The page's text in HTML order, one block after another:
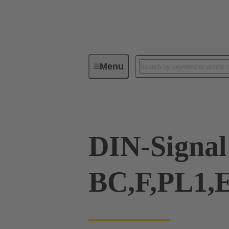
MenuSeries
DIN-